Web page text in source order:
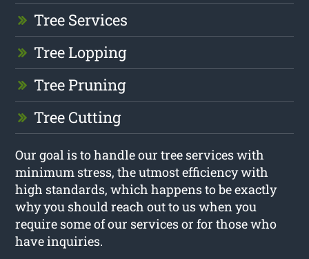
Tree Services
Tree Lopping
Tree Pruning
Tree Cutting
Our goal is to handle our tree services with
minimum stress, the utmost efficiency with
high standards, which happens to be exactly
why you should reach out to us when you
require some of our services or for those who
have inquiries.